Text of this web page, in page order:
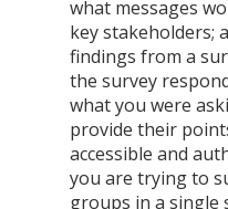
what messages
key stakeholders;
findings from a
the survey
what you were
provide their
accessible and
you are trying to
groups in a single